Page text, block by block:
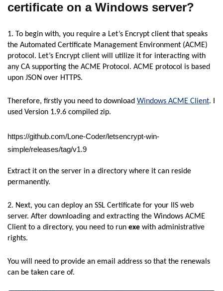
certificate on a Windows server?
1. To begin with, you require a Let’s Encrypt client that speaks
the Automated Certificate Management Environment (ACME)
protocol. Let’s Encrypt client will utilize it for interacting with
any CA supporting the ACME Protocol. ACME protocol is based
upon JSON over HTTPS.
Therefore, firstly you need to download Windows ACME Client. I
used Version 1.9.6 compiled zip.
https://github.com/Lone-Coder/letsencrypt-win-
simple/releases/tag/v1.9
Extract it on the server in a directory where it can reside
permanently.
2. Next, you can deploy an SSL Certificate for your IIS web
server. After downloading and extracting the Windows ACME
Client to a directory, you need to run exe with administrative
rights.
You will need to provide an email address so that the renewals
can be taken care of.